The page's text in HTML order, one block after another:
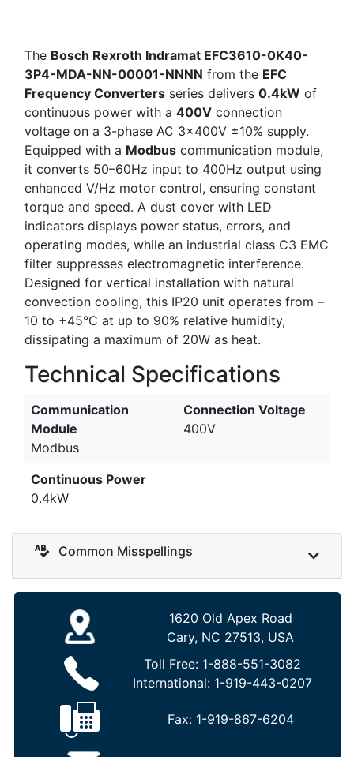
The Bosch Rexroth Indramat EFC3610-0K40-
3P4-MDA-NN-00001-NNNN from the EFC
Frequency Converters series delivers 0.4kW of
continuous power with a 400V connection
voltage on a 3-phase AC 3×400V ±10% supply.
Equipped with a Modbus communication module,
it converts 50–60Hz input to 400Hz output using
enhanced V/Hz motor control, ensuring constant
torque and speed. A dust cover with LED
indicators displays power status, errors, and
operating modes, while an industrial class C3 EMC
filter suppresses electromagnetic interference.
Designed for vertical installation with natural
convection cooling, this IP20 unit operates from –
10 to +45°C at up to 90% relative humidity,
dissipating a maximum of 20W as heat.
Technical Specifications
Communication
Module
Modbus
Connection Voltage
400V
Continuous Power
0.4kW
Common Misspellings
1620 Old Apex Road
Cary, NC 27513, USA
Toll Free: 1-888-551-3082
International: 1-919-443-0207
Fax: 1-919-867-6204